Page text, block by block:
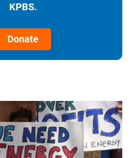
KPBS.
Donate